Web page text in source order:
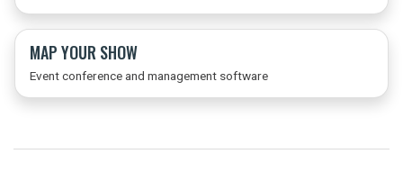
MAP YOUR SHOW
Event conference and management software